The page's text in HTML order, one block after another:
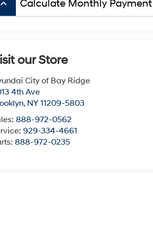
keyboard_arrow_up Calculate Monthly Payment
our Store
City of Bay Ridge
4th Ave
, NY 11209-5803
888-972-0562
929-334-4661
888-972-0235